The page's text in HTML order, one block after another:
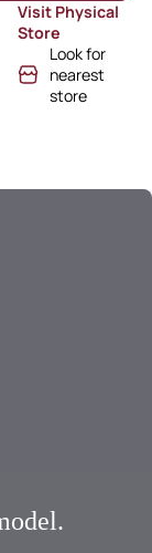
Visit Physical
Store
Look for
nearest
store